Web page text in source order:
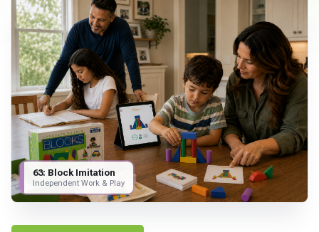
For PreK & Sped Directors
For Superintendents
Connect
63: Block Imitation
Independent Work & Play